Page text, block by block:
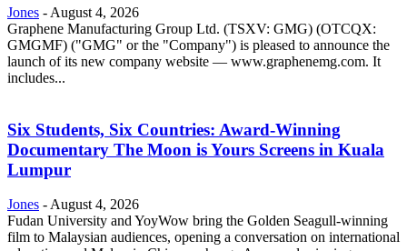
Jones - August 4, 2026
Graphene Manufacturing Group Ltd. (TSXV: GMG) (OTCQX:
GMGMF) ("GMG" or the "Company") is pleased to announce the
launch of its new company website — www.graphenemg.com. It
includes...
Six Students, Six Countries: Award-Winning
Documentary The Moon is Yours Screens in Kuala
Lumpur
Jones -August 4, 2026
Fudan University and YoyWow bring the Golden Seagull-winning
film to Malaysian audiences, opening a conversation on international